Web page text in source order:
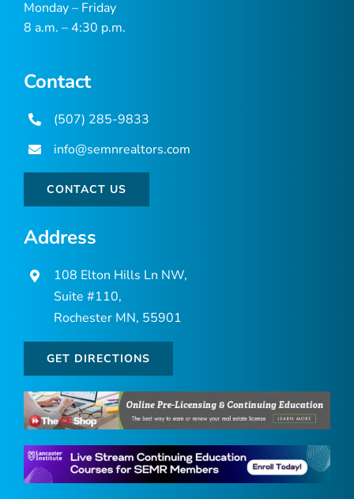
Monday – Friday
8 a.m. – 4:30 p.m.
Contact
(507) 285-9833
info@semnrealtors.com
CONTACT US
Address
108 Elton Hills Ln NW,
Suite #110,
Rochester MN, 55901
GET DIRECTIONS